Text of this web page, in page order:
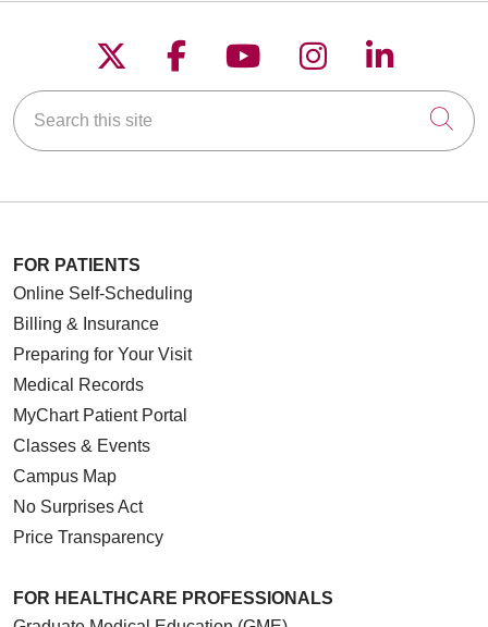
Follow us on X
Follow us on
Follow us on
Follow us on
Follow
Search this site
FOR PATIENTS
Online Self-Scheduling
Billing & Insurance
Preparing for Your Visit
Medical Records
MyChart Patient Portal
Classes & Events
Campus Map
No Surprises Act
Price Transparency
FOR HEALTHCARE PROFESSIONALS